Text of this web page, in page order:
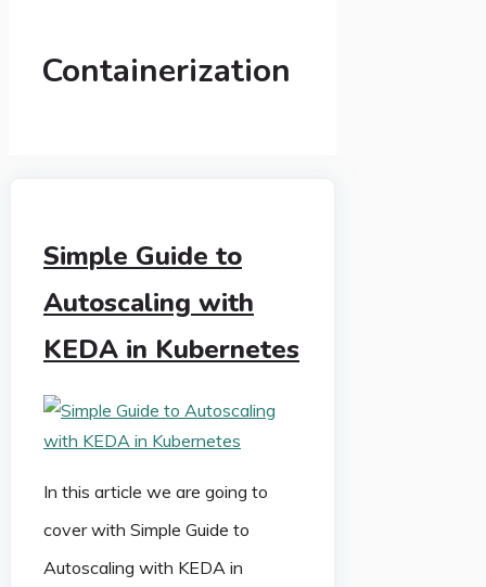
Containerization
Simple Guide to
Autoscaling with
KEDA in Kubernetes
In this article we are going to
cover with Simple Guide to
Autoscaling with KEDA in